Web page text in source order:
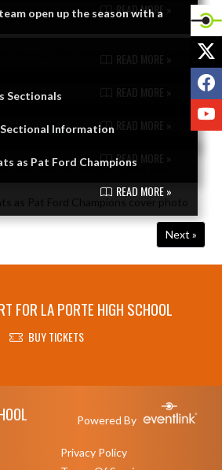
READ MORE »
open up the season with a
READ MORE »
READ MORE »
Sectionals
READ MORE »
Information
READ MORE »
as Pat Ford Champions
READ MORE »
Next »
FOR LA PORTE HIGH SCHOOL
BUY TICKETS
Powered By
Privacy Policy